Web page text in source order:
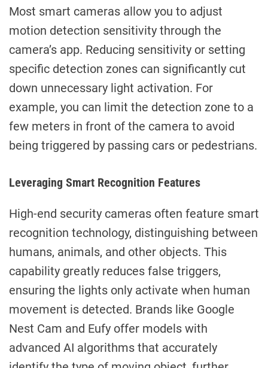
Most smart cameras allow you to adjust
motion detection sensitivity through the
camera’s app. Reducing sensitivity or setting
specific detection zones can significantly cut
down unnecessary light activation. For
example, you can limit the detection zone to a
few meters in front of the camera to avoid
being triggered by passing cars or pedestrians.
Leveraging Smart Recognition Features
High-end security cameras often feature smart
recognition technology, distinguishing between
humans, animals, and other objects. This
capability greatly reduces false triggers,
ensuring the lights only activate when human
movement is detected. Brands like Google
Nest Cam and Eufy offer models with
advanced AI algorithms that accurately